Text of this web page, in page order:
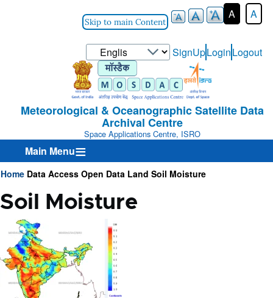
Skip to main Content
A A
Select
your
language
User-
Login-
Menu
SignUpLoginLogout
Meteorological & Oceanographic Satellite Data
Archival Centre
Space Applications Centre, ISRO
Main Menu
Breadcrumb
Home Data Access Open Data Land Soil Moisture
Soil Moisture